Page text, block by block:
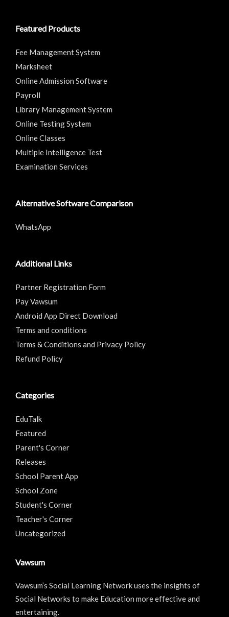
Featured Products
Fee Management System
Marksheet
Online Admission Software
Payroll
Library Management System
Online Testing System
Online Classes
Multiple Intelligence Test
Examination Services
Alternative Software Comparison
WhatsApp
Additional Links
Partner Registration Form
Pay Vawsum
Android App Direct Download
Terms and conditions
Terms & Conditions and Privacy Policy
Refund Policy
Categories
EduTalk
Featured
Parent's Corner
Releases
School Parent App
School Zone
Student's Corner
Teacher's Corner
Uncategorized
Vawsum
Vawsum’s Social Learning Network uses the insights of
Social Networks to make Education more effective and
entertaining.